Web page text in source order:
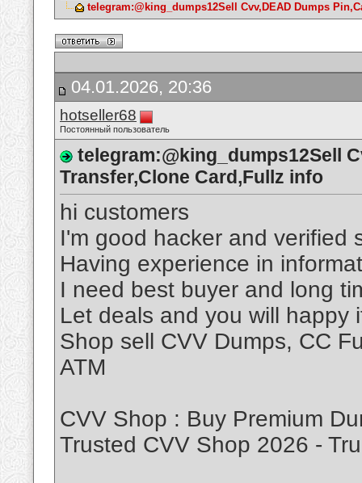
telegram:@king_dumps12Sell Cvv,DEAD Dumps
04.01.2026, 20:36
hotseller68
Постоянный пользователь
telegram:@king_dumps12Sell
Transfer,Clone Card,Fullz info
hi customers
I'm good hacker and verified
Having experience in
I need best buyer and long
Let deals and you will happy
Shop sell CVV Dumps, CC
ATM
CVV Shop : Buy Premium
Trusted CVV Shop 2026 -